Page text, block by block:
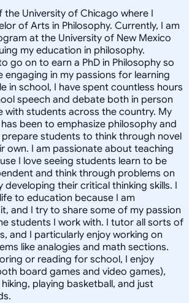
the University of Chicago where I
of Arts in Philosophy. Currently, I am
at the University of New Mexico
my education in philosophy.
go on to earn a PhD in Philosophy so
engaging in my passions for learning
in school, I have spent countless hours
speech and debate both in person
with students across the country. My
been to emphasize philosophy and
students to think through novel
own. I am passionate about teaching
I love seeing students learn to be
and think through problems on
developing their critical thinking skills. I
to education because I am
and I try to share some of my passion
students I work with. I tutor all sorts of
and I particularly enjoy working on
like analogies and math sections.
or reading for school, I enjoy
board games and video games),
playing basketball, and just